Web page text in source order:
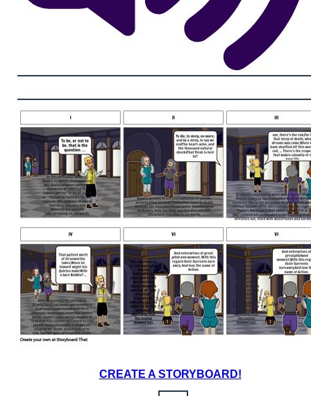
CREATE A STORYBOARD!